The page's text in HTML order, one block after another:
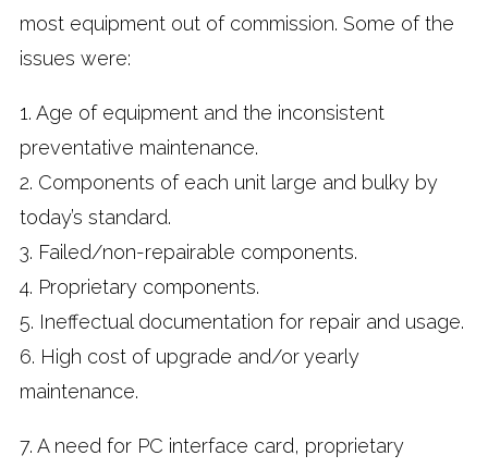
most equipment out of commission. Some of the
issues were:
1. Age of equipment and the inconsistent
preventative maintenance.
2. Components of each unit large and bulky by
today’s standard.
3. Failed/non-repairable components.
4. Proprietary components.
5. Ineffectual documentation for repair and usage.
6. High cost of upgrade and/or yearly
maintenance.
7. A need for PC interface card, proprietary